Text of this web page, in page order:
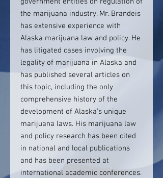
the marijuana industry. Mr. Brandeis
has extensive experience with
Alaska marijuana law and policy. He
has litigated cases involving the
legality of marijuana in Alaska and
has published several articles on
this topic, including the only
comprehensive history of the
development of Alaska’s unique
marijuana laws. His marijuana law
and policy research has been cited
in national and local publications
and has been presented at
international academic conferences.